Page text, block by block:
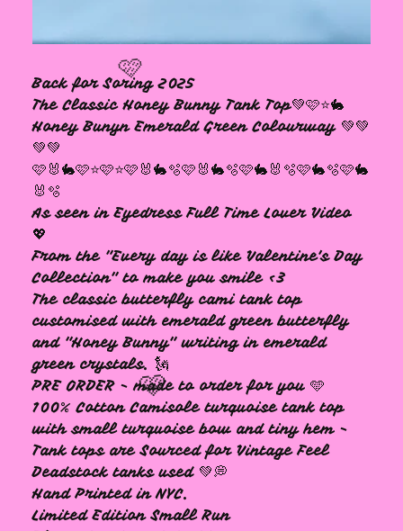
Back for Soring 2025
The Classic Honey Bunny Tank Top💚🩷⭐️🐇
Honey Bunyn Emerald Green Colourway 💚💚
💚💚
🩷🐰🐇🩷⭐️🩷⭐️🩷🐰🐇🫧🩷🐰🐇🫧🩷🐇🐰🫧🩷🐇🫧🩷🐇
🐰🫧
As seen in Eyedress Full Time Lover Video
💖
From the "Every day is like Valentine's Day
Collection" to make you smile <3
The classic butterfly cami tank top
customised with emerald green butterfly
and "Honey Bunny" writing in emerald
green crystals. 🗽
PRE ORDER - made to order for you 🩵
100% Cotton Camisole turquoise tank top
with small turquoise bow and tiny hem -
Tank tops are Sourced for Vintage Feel
Deadstock tanks used 💚💭
Hand Printed in NYC.
Limited Edition Small Run
🩷